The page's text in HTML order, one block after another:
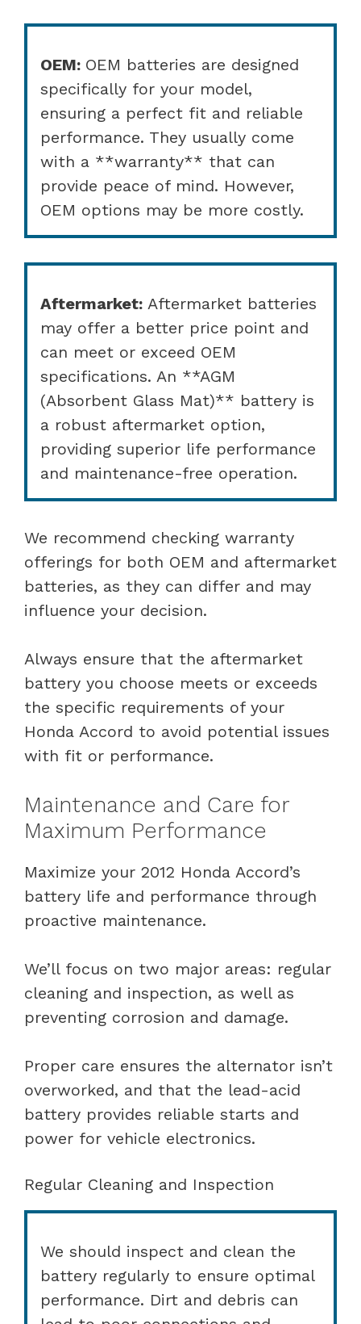
OEM: OEM batteries are designed
specifically for your model,
ensuring a perfect fit and reliable
performance. They usually come
with a **warranty** that can
provide peace of mind. However,
OEM options may be more costly.
Aftermarket: Aftermarket batteries
may offer a better price point and
can meet or exceed OEM
specifications. An **AGM
(Absorbent Glass Mat)** battery is
a robust aftermarket option,
providing superior life performance
and maintenance-free operation.
We recommend checking warranty
offerings for both OEM and aftermarket
batteries, as they can differ and may
influence your decision.
Always ensure that the aftermarket
battery you choose meets or exceeds
the specific requirements of your
Honda Accord to avoid potential issues
with fit or performance.
Maintenance and Care for
Maximum Performance
Maximize your 2012 Honda Accord’s
battery life and performance through
proactive maintenance.
We’ll focus on two major areas: regular
cleaning and inspection, as well as
preventing corrosion and damage.
Proper care ensures the alternator isn’t
overworked, and that the lead-acid
battery provides reliable starts and
power for vehicle electronics.
Regular Cleaning and Inspection
We should inspect and clean the
battery regularly to ensure optimal
performance. Dirt and debris can